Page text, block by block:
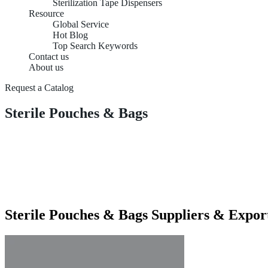
Sterilization Tape Dispensers
Resource
Global Service
Hot Blog
Top Search Keywords
Contact us
About us
Request a Catalog
Sterile Pouches & Bags
Sterile Pouches & Bags Suppliers &